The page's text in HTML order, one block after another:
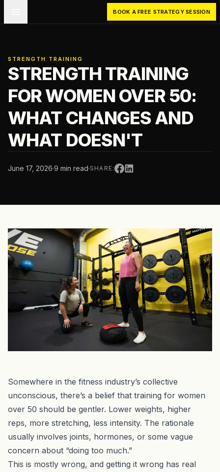
BOOK A FREE STRATEGY SESSION
STRENGTH TRAINING
STRENGTH TRAINING
FOR WOMEN OVER 50:
WHAT CHANGES AND
WHAT DOESN'T
June 17, 2026·9 min read·SHARE:
Somewhere in the fitness industry’s collective
unconscious, there’s a belief that training for women
over 50 should be gentler. Lower weights, higher
reps, more stretching, less intensity. The rationale
usually involves joints, hormones, or some vague
concern about “doing too much.”
This is mostly wrong, and getting it wrong has real